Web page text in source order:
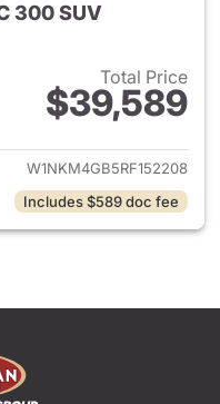
300 SUV
Total Price
$39,589
details for 2024
W1NKM4GB5RF152208
Includes $589 doc fee